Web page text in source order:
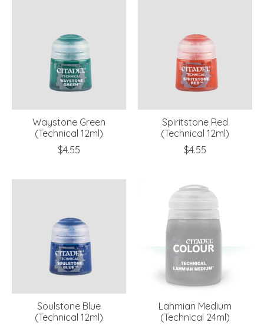
Waystone Green
(Technical 12ml)
$4.55
Spiritstone Red
(Technical 12ml)
$4.55
Soulstone Blue
(Technical 12ml)
Lahmian Medium
(Technical 24ml)